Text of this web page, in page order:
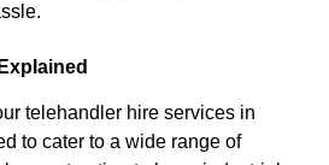
telehandler hire services in
to cater to a wide range of